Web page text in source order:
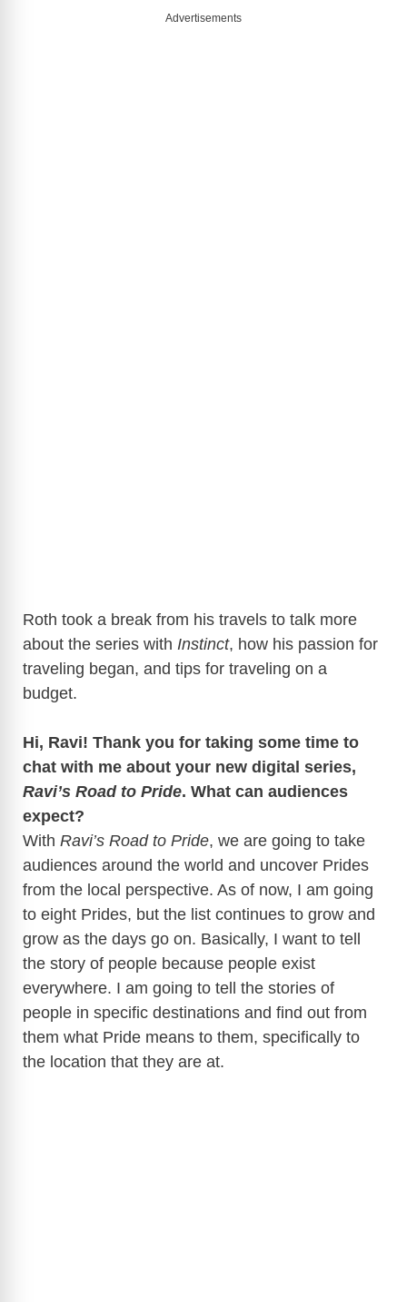
Advertisements
Roth took a break from his travels to talk more
about the series with Instinct, how his passion for
traveling began, and tips for traveling on a
budget.
Hi, Ravi! Thank you for taking some time to
chat with me about your new digital series,
Ravi’s Road to Pride. What can audiences
expect?
With Ravi’s Road to Pride, we are going to take
audiences around the world and uncover Prides
from the local perspective. As of now, I am going
to eight Prides, but the list continues to grow and
grow as the days go on. Basically, I want to tell
the story of people because people exist
everywhere. I am going to tell the stories of
people in specific destinations and find out from
them what Pride means to them, specifically to
the location that they are at.